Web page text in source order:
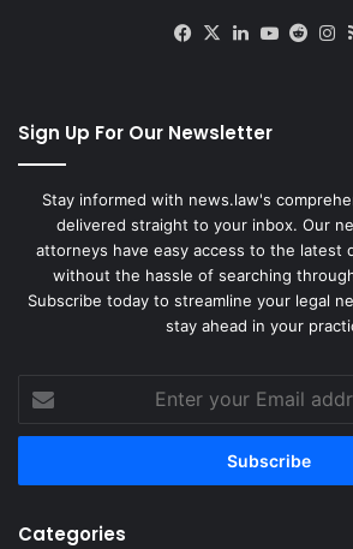
Facebook
X LinkedIn
Sign Up For Our Newsletter
Stay informed with news.law's
delivered straight to your inbox. Our
attorneys have easy access to the latest
without the hassle of searching
Subscribe today to streamline your legal
stay ahead in your
your
Email
Categories